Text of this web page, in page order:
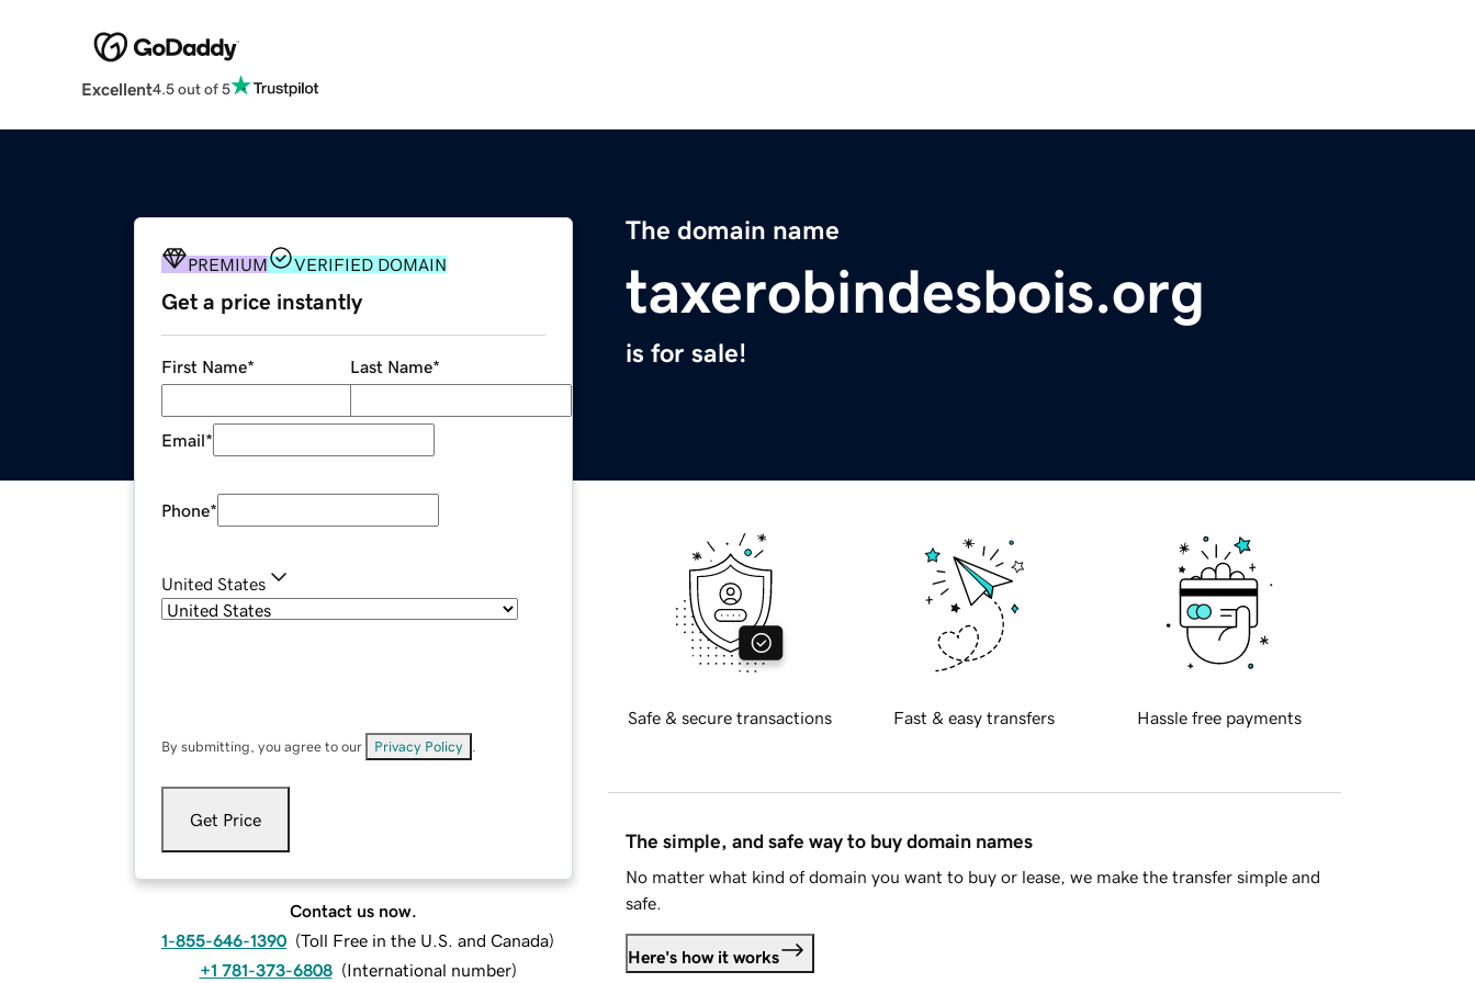
Excellent4.5 out of 5
The domain name
taxerobindesbois.org
is for sale!
PREMIUM VERIFIED DOMAIN
Get a price instantly
First Name* Last Name*
Email*
Phone*
United States
By submitting, you agree to our Privacy Policy
Get Price
Contact us now.
1-855-646-1390 (Toll Free in the U.S. and Canada)
+1 781-373-6808 (International number)
Safe & secure transactions Fast & easy transfers Hassle free payments
The simple, and safe way to buy domain names
No matter what kind of domain you want to buy or lease, we make the transfer simple and
safe.
Here's how it works